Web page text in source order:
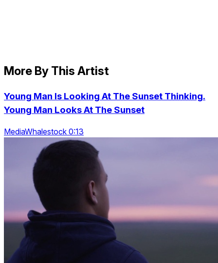
More By This Artist
Young Man Is Looking At The Sunset Thinking.
Young Man Looks At The Sunset
MediaWhalestock 0:13